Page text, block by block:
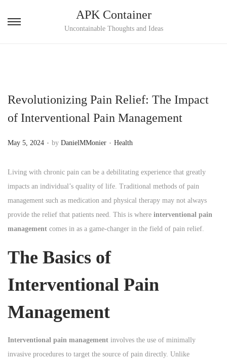
S
o
v
g
a
t
i
o
S
o
n
e
n
t
APK Container
Uncontainable Thoughts and Ideas
Revolutionizing Pain Relief: The Impact
of Interventional Pain Management
P
s
t
e
d
o
May 5, 2024 . by DanielMMonier . P
s
t
e
d
i
Health
Living with chronic pain can be a debilitating experience that greatly
impacts an individual’s quality of life. Traditional methods of pain
management such as medication and physical therapy may not always
provide the relief that patients need. This is where interventional pain
management comes in as a game-changer in the field of pain relief.
The Basics of
Interventional Pain
Management
Interventional pain management involves the use of minimally
invasive procedures to target the source of pain directly. Unlike